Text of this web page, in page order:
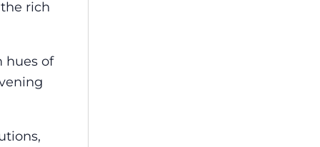
rich
hues of